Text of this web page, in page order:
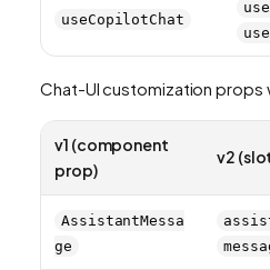
useCopilotChat
Chat-UI customization props
v1 (component
prop)
v2
AssistantMessa
ge